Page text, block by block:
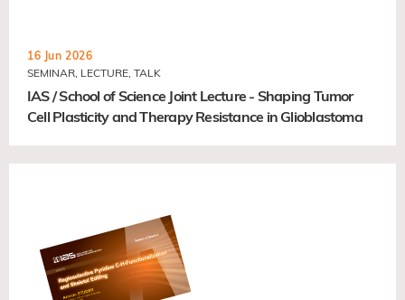
16 Jun 2026
SEMINAR, LECTURE, TALK
IAS / School of Science Joint Lecture - Shaping Tumor
Cell Plasticity and Therapy Resistance in Glioblastoma